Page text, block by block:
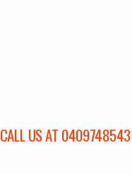
CALL US AT 0409748543